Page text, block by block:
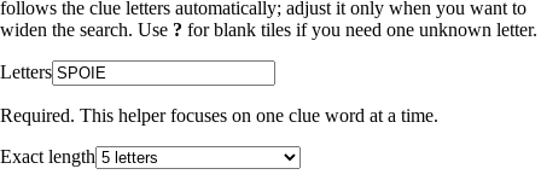
follows the clue letters automatically; adjust it only when you want to
widen the search. Use ? for blank tiles if you need one unknown letter.
Letters
Required. This helper focuses on one clue word at a time.
Exact length